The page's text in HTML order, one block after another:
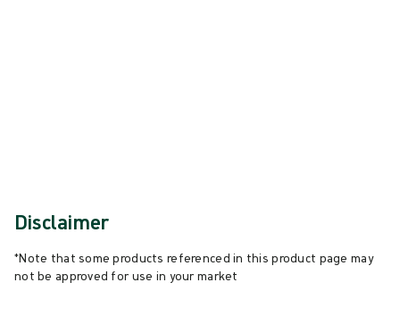
Disclaimer
*Note that some products referenced in this product page may
not be approved for use in your market